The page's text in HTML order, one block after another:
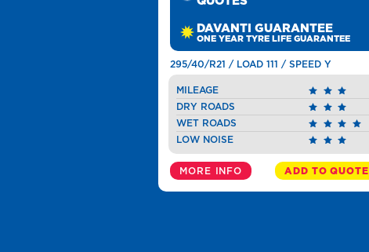
DAVANTI GUARANTEE
ONE YEAR TYRE LIFE GUARANTEE
295/40/R21 / LOAD 111 / SPEED Y
MILEAGE
DRY ROADS
WET ROADS
LOW NOISE
MORE INFO ADD TO QUOTE